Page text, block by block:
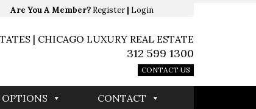
Are You A Member? Register| Login
| CHICAGO LUXURY REAL ESTATE
312 599 1300
CONTACT US
OPTIONS CONTACT